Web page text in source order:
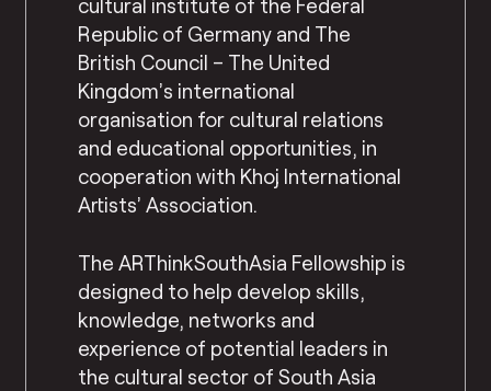
cultural institute of the Federal
Republic of Germany and The
British Council – The United
Kingdom’s international
organisation for cultural relations
and educational opportunities, in
cooperation with Khoj International
Artists’ Association.
The ARThinkSouthAsia Fellowship is
designed to help develop skills,
knowledge, networks and
experience of potential leaders in
the cultural sector of South Asia